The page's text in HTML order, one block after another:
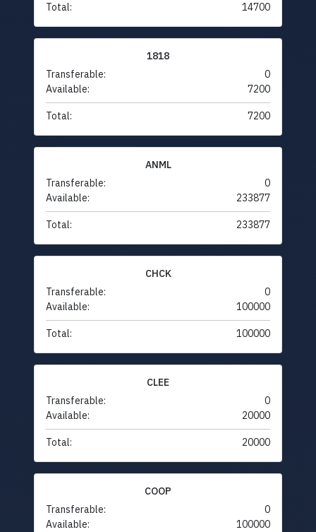
Total: 14700
1818
Transferable:
0
Available:
7200
Total: 7200
ANML
Transferable:
0
Available:
233877
Total: 233877
CHCK
Transferable:
0
Available:
100000
Total: 100000
CLEE
Transferable:
0
Available:
20000
Total: 20000
COOP
Transferable:
0
Available:
100000